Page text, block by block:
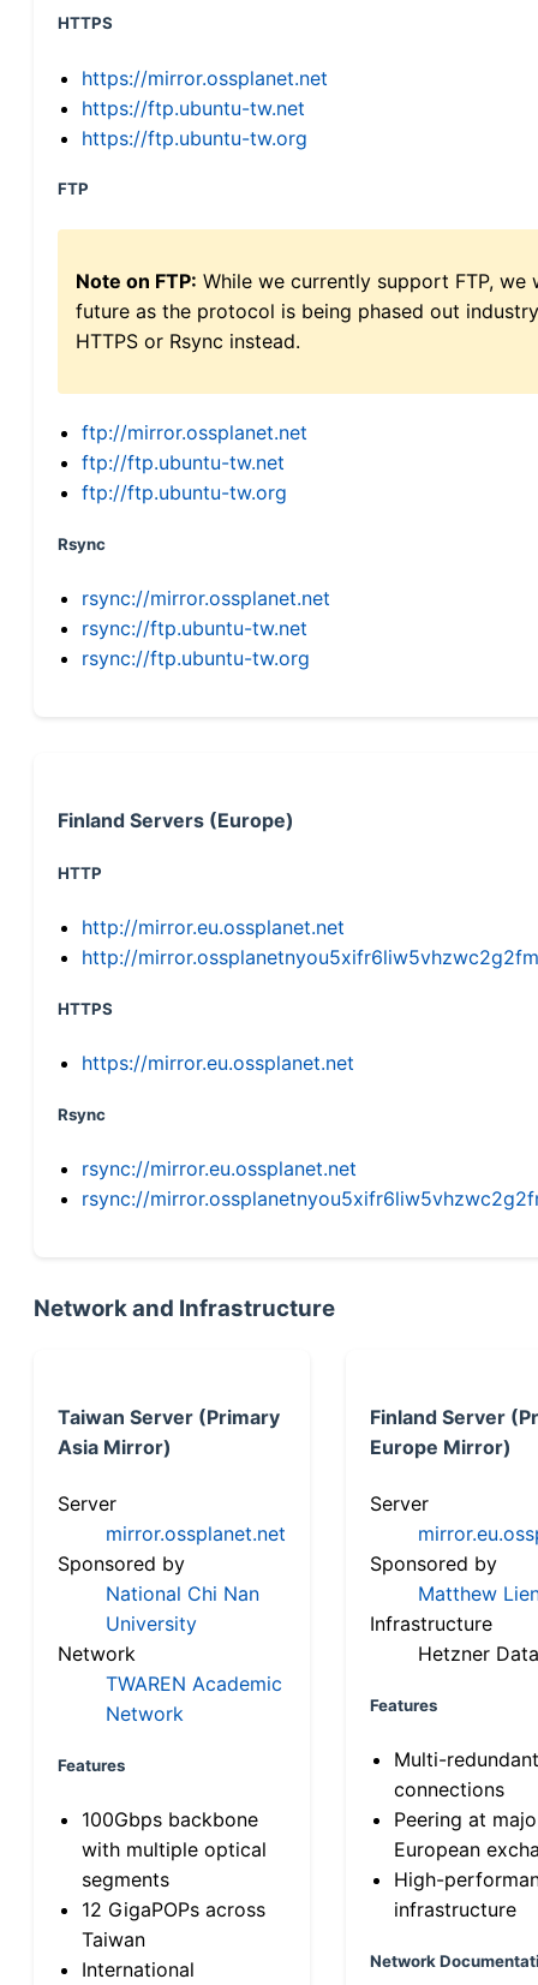
HTTPS
https://mirror.ossplanet.net
https://ftp.ubuntu-tw.net
https://ftp.ubuntu-tw.org
FTP
Note on FTP: While we currently support FTP,
future as the protocol is being phased out
HTTPS or Rsync instead.
ftp://mirror.ossplanet.net
ftp://ftp.ubuntu-tw.net
ftp://ftp.ubuntu-tw.org
Rsync
rsync://mirror.ossplanet.net
rsync://ftp.ubuntu-tw.net
rsync://ftp.ubuntu-tw.org
Finland Servers (Europe)
HTTP
http://mirror.eu.ossplanet.net
http://
HTTPS
https://mirror.eu.ossplanet.net
Rsync
rsync://mirror.eu.ossplanet.net
rsync://
Network and Infrastructure
Taiwan Server (Primary
Asia Mirror)
Server
mirror.ossplanet.net
Sponsored by
National Chi Nan
University
Network
TWAREN Academic
Network
Features
100Gbps backbone
with multiple optical
segments
12 GigaPOPs across
Taiwan
International
Finland Server
Europe Mirror)
Server
Sponsored by
Matthew
Infrastructure
Hetzner
Features
Multi-
connections
Peering at
European
High-
infrastructure
Network